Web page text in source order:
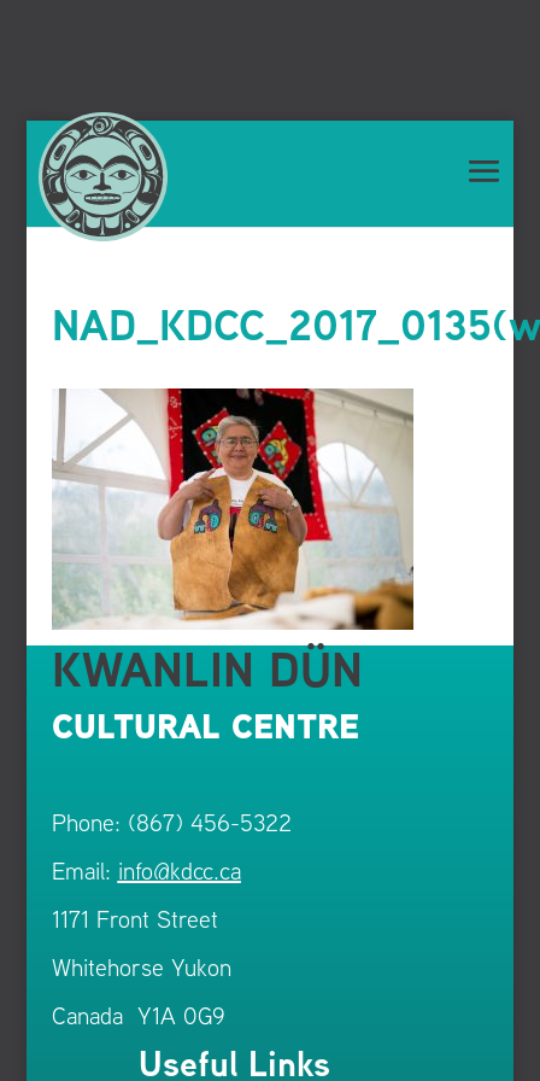
KWANLIN DÜN
CULTURAL CENTRE
Phone: (867) 456-5322
Email: info@kdcc.ca
1171 Front Street
Whitehorse Yukon
Canada Y1A 0G9
Useful Links